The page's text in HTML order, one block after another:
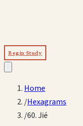
Begin Study
Home
/Hexagrams
/60. Jié